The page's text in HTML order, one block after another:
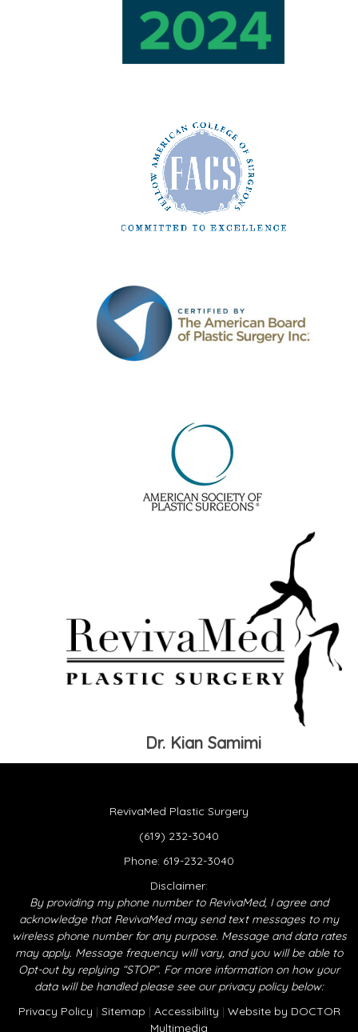
Dr. Kian Samimi
RevivaMed Plastic Surgery
(619) 232-3040
Phone: 619-232-3040
Disclaimer:
By providing my phone number to RevivaMed, I agree and
acknowledge that RevivaMed may send text messages to my
wireless phone number for any purpose. Message and data rates
may apply. Message frequency will vary, and you will be able to
Opt-out by replying “STOP”. For more information on how your
data will be handled please see our privacy policy below:
Privacy Policy | Sitemap | Accessibility | Website by DOCTOR
Multimedia